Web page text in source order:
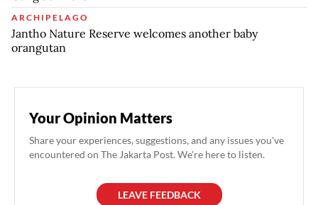
ARCHIPELAGO
Jantho Nature Reserve welcomes another baby
orangutan
Your Opinion Matters
Share your experiences, suggestions, and any issues you've
encountered on The Jakarta Post. We're here to listen.
LEAVE FEEDBACK